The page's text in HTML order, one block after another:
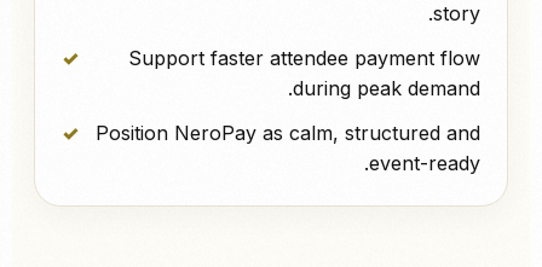
story.
Support faster attendee payment flow
during peak demand.
Position NeroPay as calm, structured and
event-ready.